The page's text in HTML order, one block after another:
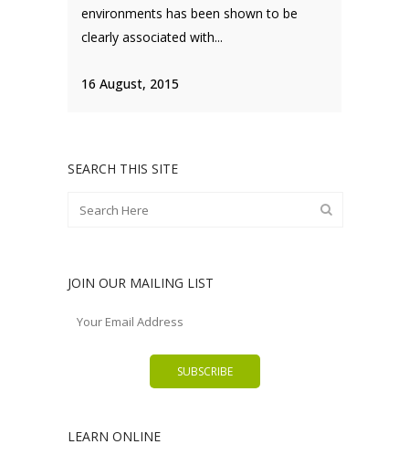
environments has been shown to be
clearly associated with...
16 August, 2015
SEARCH THIS SITE
JOIN OUR MAILING LIST
LEARN ONLINE